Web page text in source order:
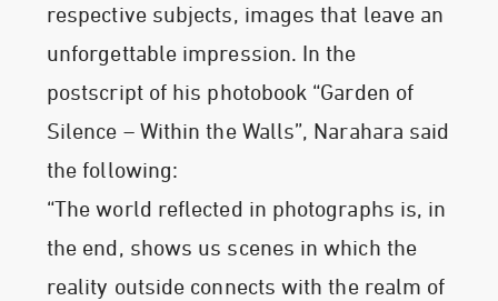
respective subjects, images that leave an
unforgettable impression. In the
postscript of his photobook “Garden of
Silence – Within the Walls”, Narahara said
the following:
“The world reflected in photographs is, in
the end, shows us scenes in which the
reality outside connects with the realm of